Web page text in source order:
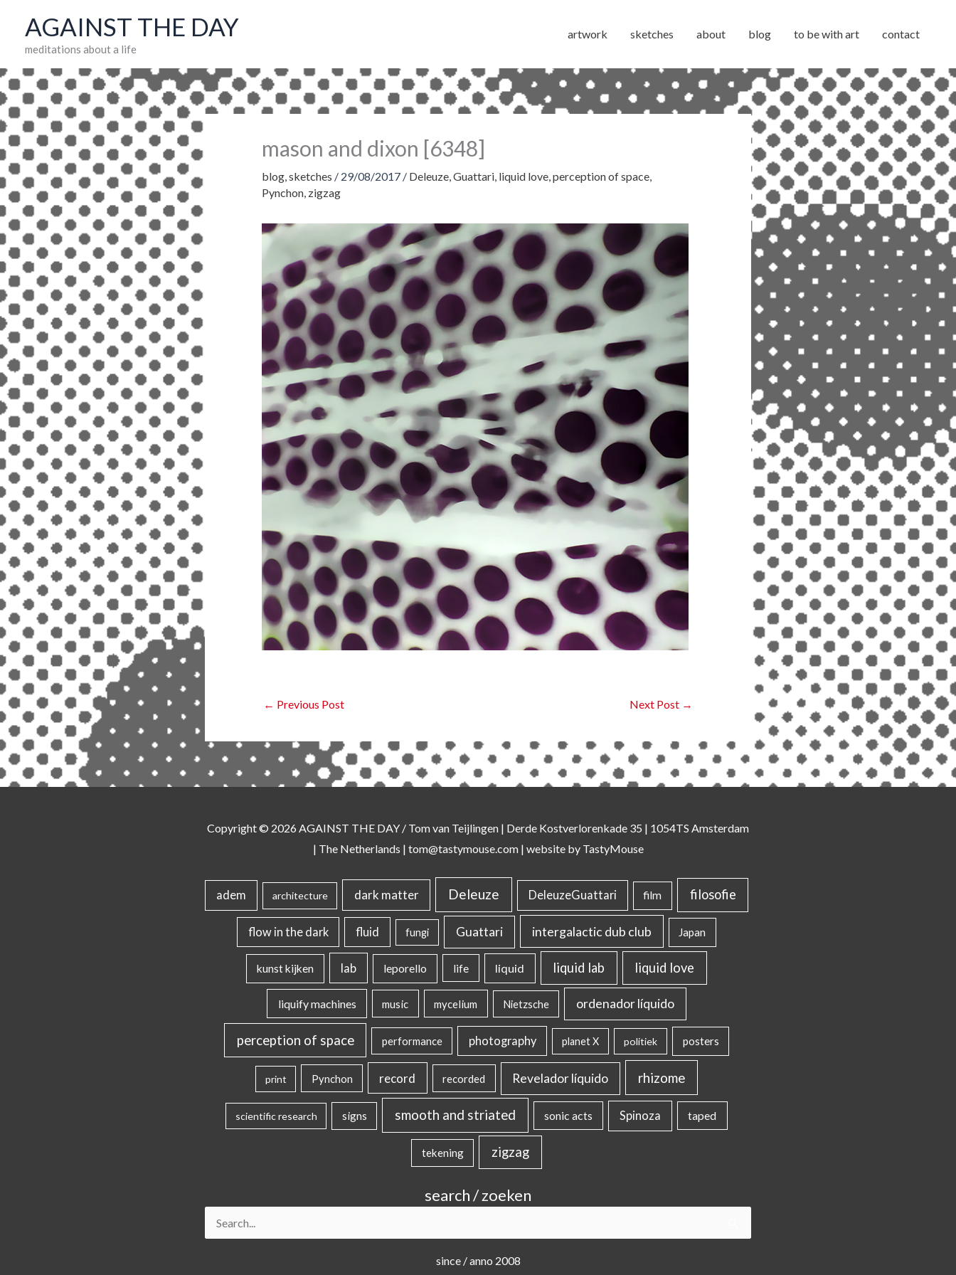
content
AGAINST THE DAY
meditations about a life
artwork sketches about blog to be with art contact
mason and dixon [6348]
blog,sketches / 29/08/2017 / Deleuze,Guattari, liquid love,perception of space,
Pynchon, zigzag
← Previous Post Next Post →
Copyright © 2026 AGAINST THE DAY / Tom van Teijlingen | Derde Kostverlorenkade 35 | 1054TS Amsterdam
| The Netherlands | tom@tastymouse.com| website by TastyMouse
adem architecture dark matter Deleuze DeleuzeGuattari film filosofie
flow in the dark fluid fungi Guattari intergalactic dub club Japan
kunst kijken lab leporello life liquid liquid lab liquid love
liquify machines music mycelium Nietzsche ordenador líquido
perception of space performance photography planet X politiek posters
print Pynchon record recorded Revelador líquido rhizome
scientific research signs smooth and striated sonic acts Spinoza taped
tekening zigzag
search / zoeken
Search
for:
since / anno 2008